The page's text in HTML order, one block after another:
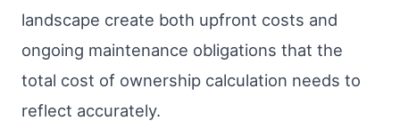
landscape create both upfront costs and
ongoing maintenance obligations that the
total cost of ownership calculation needs to
reflect accurately.